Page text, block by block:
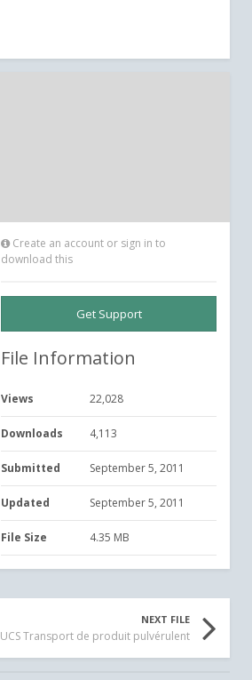
Create an account or sign in to
download this
Get Support
File Information
Views 22,028
Downloads 4,113
Submitted September 5, 2011
Updated September 5, 2011
File Size 4.35 MB
NEXT FILE
UCS Transport de produit pulvérulent